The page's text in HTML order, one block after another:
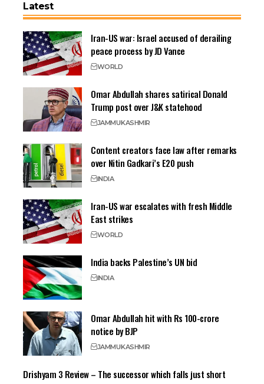
Latest
Iran-US war: Israel accused of derailing
peace process by JD Vance
WORLD
Omar Abdullah shares satirical Donald
Trump post over J&K statehood
JAMMUKASHMIR
Content creators face law after remarks
over Nitin Gadkari’s E20 push
INDIA
Iran-US war escalates with fresh Middle
East strikes
WORLD
India backs Palestine’s UN bid
INDIA
Omar Abdullah hit with Rs 100-crore
notice by BJP
JAMMUKASHMIR
Drishyam 3 Review – The successor which falls just short